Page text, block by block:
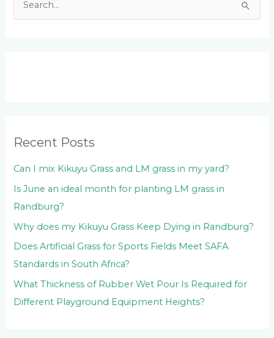
r
:
Recent Posts
Can I mix Kikuyu Grass and LM grass in my yard?
Is June an ideal month for planting LM grass in
Randburg?
Why does my Kikuyu Grass Keep Dying in Randburg?
Does Artificial Grass for Sports Fields Meet SAFA
Standards in South Africa?
What Thickness of Rubber Wet Pour Is Required for
Different Playground Equipment Heights?